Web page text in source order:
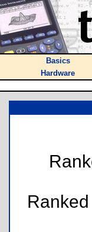
Basics
Hardware